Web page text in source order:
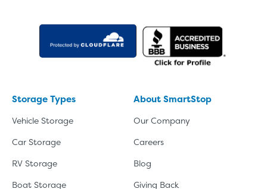
Storage Types
Vehicle Storage
Car Storage
RV Storage
Boat Storage
About SmartStop
Our Company
Careers
Blog
Giving Back
Video progress
SMALL SIZED UNITS
5' x 5